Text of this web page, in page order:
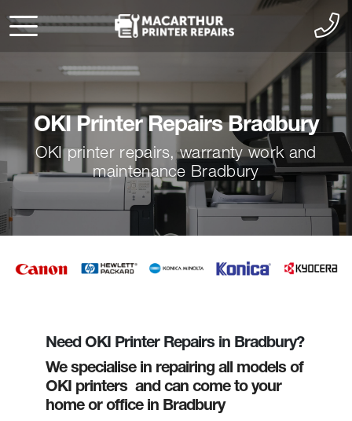
OKI Printer Repairs Bradbury
OKI printer repairs, warranty work and
maintenance Bradbury
Need OKI Printer Repairs in Bradbury?
We specialise in repairing all models of
OKI printers and can come to your
home or office in Bradbury